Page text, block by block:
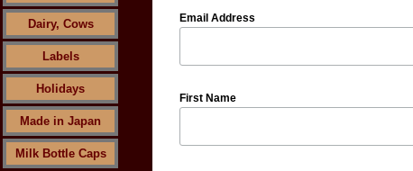
Dairy, Cows
Labels
Holidays
Made in Japan
Milk Bottle Caps
Email Address
First Name